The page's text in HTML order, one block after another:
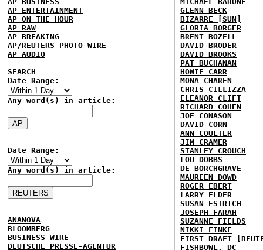
AP ENTERTAINMENT
AP ON THE HOUR
AP RAW
AP BREAKING
AP/REUTERS PHOTO WIRE
AP AUDIO
SEARCH
Date Range:
Any word(s) in article:
Date Range:
Any word(s) in article:
ANANOVA
BLOOMBERG
BUSINESS WIRE
DEUTSCHE PRESSE-AGENTUR
GLENN BECK
BIZARRE [SUN]
GLORIA BORGER
BRENT BOZELL
DAVID BRODER
DAVID BROOKS
PAT BUCHANAN
HOWIE CARR
MONA CHAREN
CHRIS CILLIZZA
ELEANOR CLIFT
RICHARD COHEN
JOE CONASON
DAVID CORN
ANN COULTER
JIM CRAMER
STANLEY CROUCH
LOU DOBBS
DE BORCHGRAVE
MAUREEN DOWD
ROGER EBERT
LARRY ELDER
SUSAN ESTRICH
JOSEPH FARAH
SUZANNE FIELDS
NIKKI FINKE
FIRST DRAFT
FISHBOWL, DC